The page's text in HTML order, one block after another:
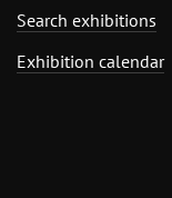
Search exhibitions
Exhibition calendar